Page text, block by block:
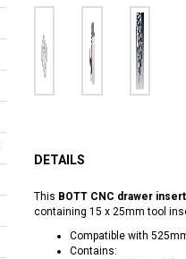
DETAILS
This BOTT CNC drawer insert
containing 15 x 25mm tool
Compatible with
Contains: